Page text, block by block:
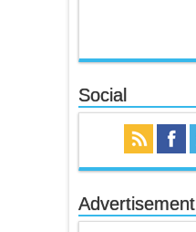
Social
Advertisement